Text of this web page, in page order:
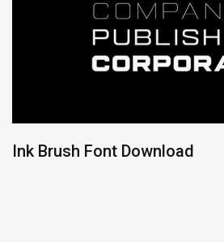
Ink Brush Font Download